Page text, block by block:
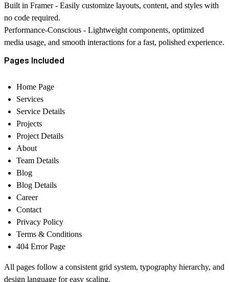
Built in Framer - Easily customize layouts, content, and styles with
no code required.
Performance-Conscious - Lightweight components, optimized
media usage, and smooth interactions for a fast, polished experience.
Pages Included
Home Page
Services
Service Details
Projects
Project Details
About
Team Details
Blog
Blog Details
Career
Contact
Privacy Policy
Terms & Conditions
404 Error Page
All pages follow a consistent grid system, typography hierarchy, and
design language for easy scaling.